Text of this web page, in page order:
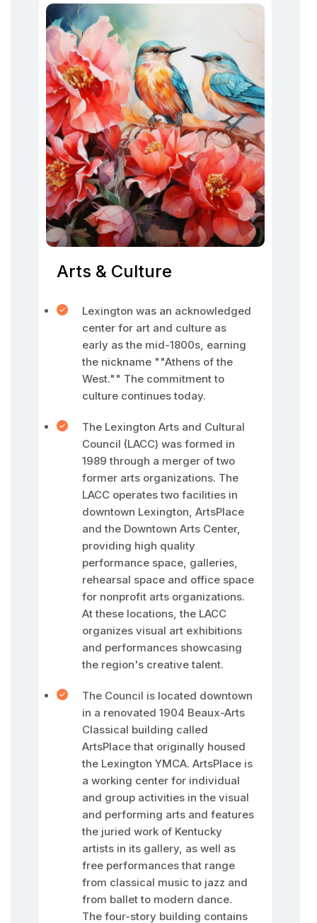
Arts & Culture
Lexington was an acknowledged
center for art and culture as
early as the mid-1800s, earning
the nickname ""Athens of the
West."" The commitment to
culture continues today.
The Lexington Arts and Cultural
Council (LACC) was formed in
1989 through a merger of two
former arts organizations. The
LACC operates two facilities in
downtown Lexington, ArtsPlace
and the Downtown Arts Center,
providing high quality
performance space, galleries,
rehearsal space and office space
for nonprofit arts organizations.
At these locations, the LACC
organizes visual art exhibitions
and performances showcasing
the region's creative talent.
The Council is located downtown
in a renovated 1904 Beaux-Arts
Classical building called
ArtsPlace that originally housed
the Lexington YMCA. ArtsPlace is
a working center for individual
and group activities in the visual
and performing arts and features
the juried work of Kentucky
artists in its gallery, as well as
free performances that range
from classical music to jazz and
from ballet to modern dance.
The four-story building contains